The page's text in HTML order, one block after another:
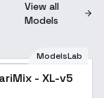
View all
Models
Popular
ModelsLab
- XL-v5